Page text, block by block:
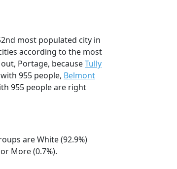
most populated city in
according to the most
Portage, becauseTully
with 955 people, Belmont
955 people are right
are White (92.9%)
More (0.7%).